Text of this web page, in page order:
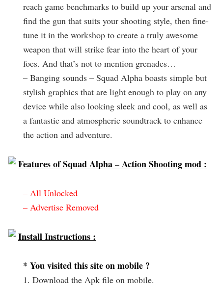
reach game benchmarks to build up your arsenal and
find the gun that suits your shooting style, then fine-
tune it in the workshop to create a truly awesome
weapon that will strike fear into the heart of your
foes. And that’s not to mention grenades…
– Banging sounds – Squad Alpha boasts simple but
stylish graphics that are light enough to play on any
device while also looking sleek and cool, as well as
a fantastic and atmospheric soundtrack to enhance
the action and adventure.
Features of Squad Alpha – Action Shooting mod :
– All Unlocked
– Advertise Removed
Install Instructions :
* You visited this site on mobile ?
1. Download the Apk file on mobile.